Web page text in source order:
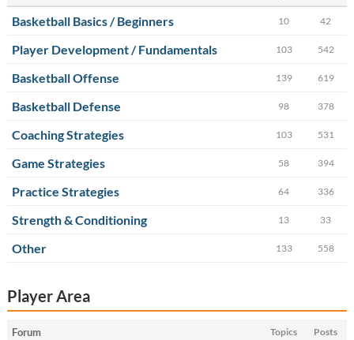
Basketball Basics / Beginners 10 42
Player Development / Fundamentals 103 542
Basketball Offense 139 619
Basketball Defense 98 378
Coaching Strategies 103 531
Game Strategies 58 394
Practice Strategies 64 336
Strength & Conditioning 13 33
Other 133 558
Player Area
Forum Topics Posts